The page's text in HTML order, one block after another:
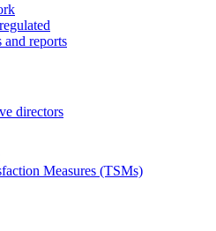
reports
directors
Measures (TSMs)